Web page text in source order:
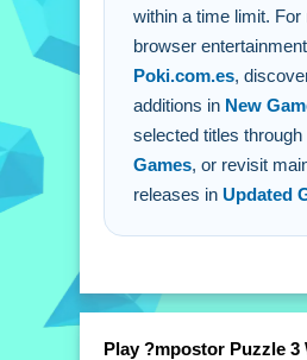
within a time limit. For
browser
Poki.com.es,
additions in New
selected titles through
Games, or revisit
releases in Updated
Play ?mpostor Puzzle 3